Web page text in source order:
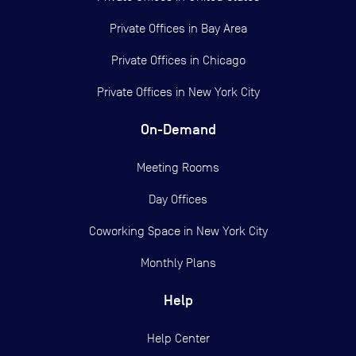
Private Offices in Bay Area
Private Offices in Chicago
Private Offices in New York City
On-Demand
Meeting Rooms
Day Offices
Coworking Space in New York City
Monthly Plans
Help
Help Center